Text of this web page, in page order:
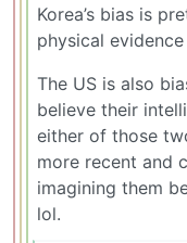
Korea’s bias is
physical
The US is also
believe their
either of those
more recent and
imagining them
lol.